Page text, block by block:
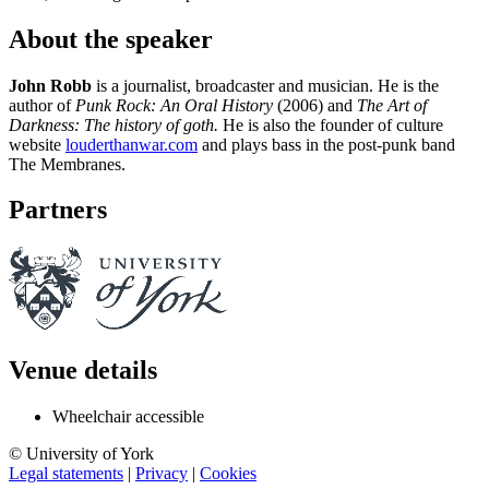
About the speaker
John Robb is a journalist, broadcaster and musician. He is the
author of Punk Rock: An Oral History (2006) and The Art of
Darkness: The history of goth. He is also the founder of culture
website louderthanwar.com and plays bass in the post-punk band
The Membranes.
Partners
Venue details
Wheelchair accessible
© University of York
Legal statements | Privacy | Cookies